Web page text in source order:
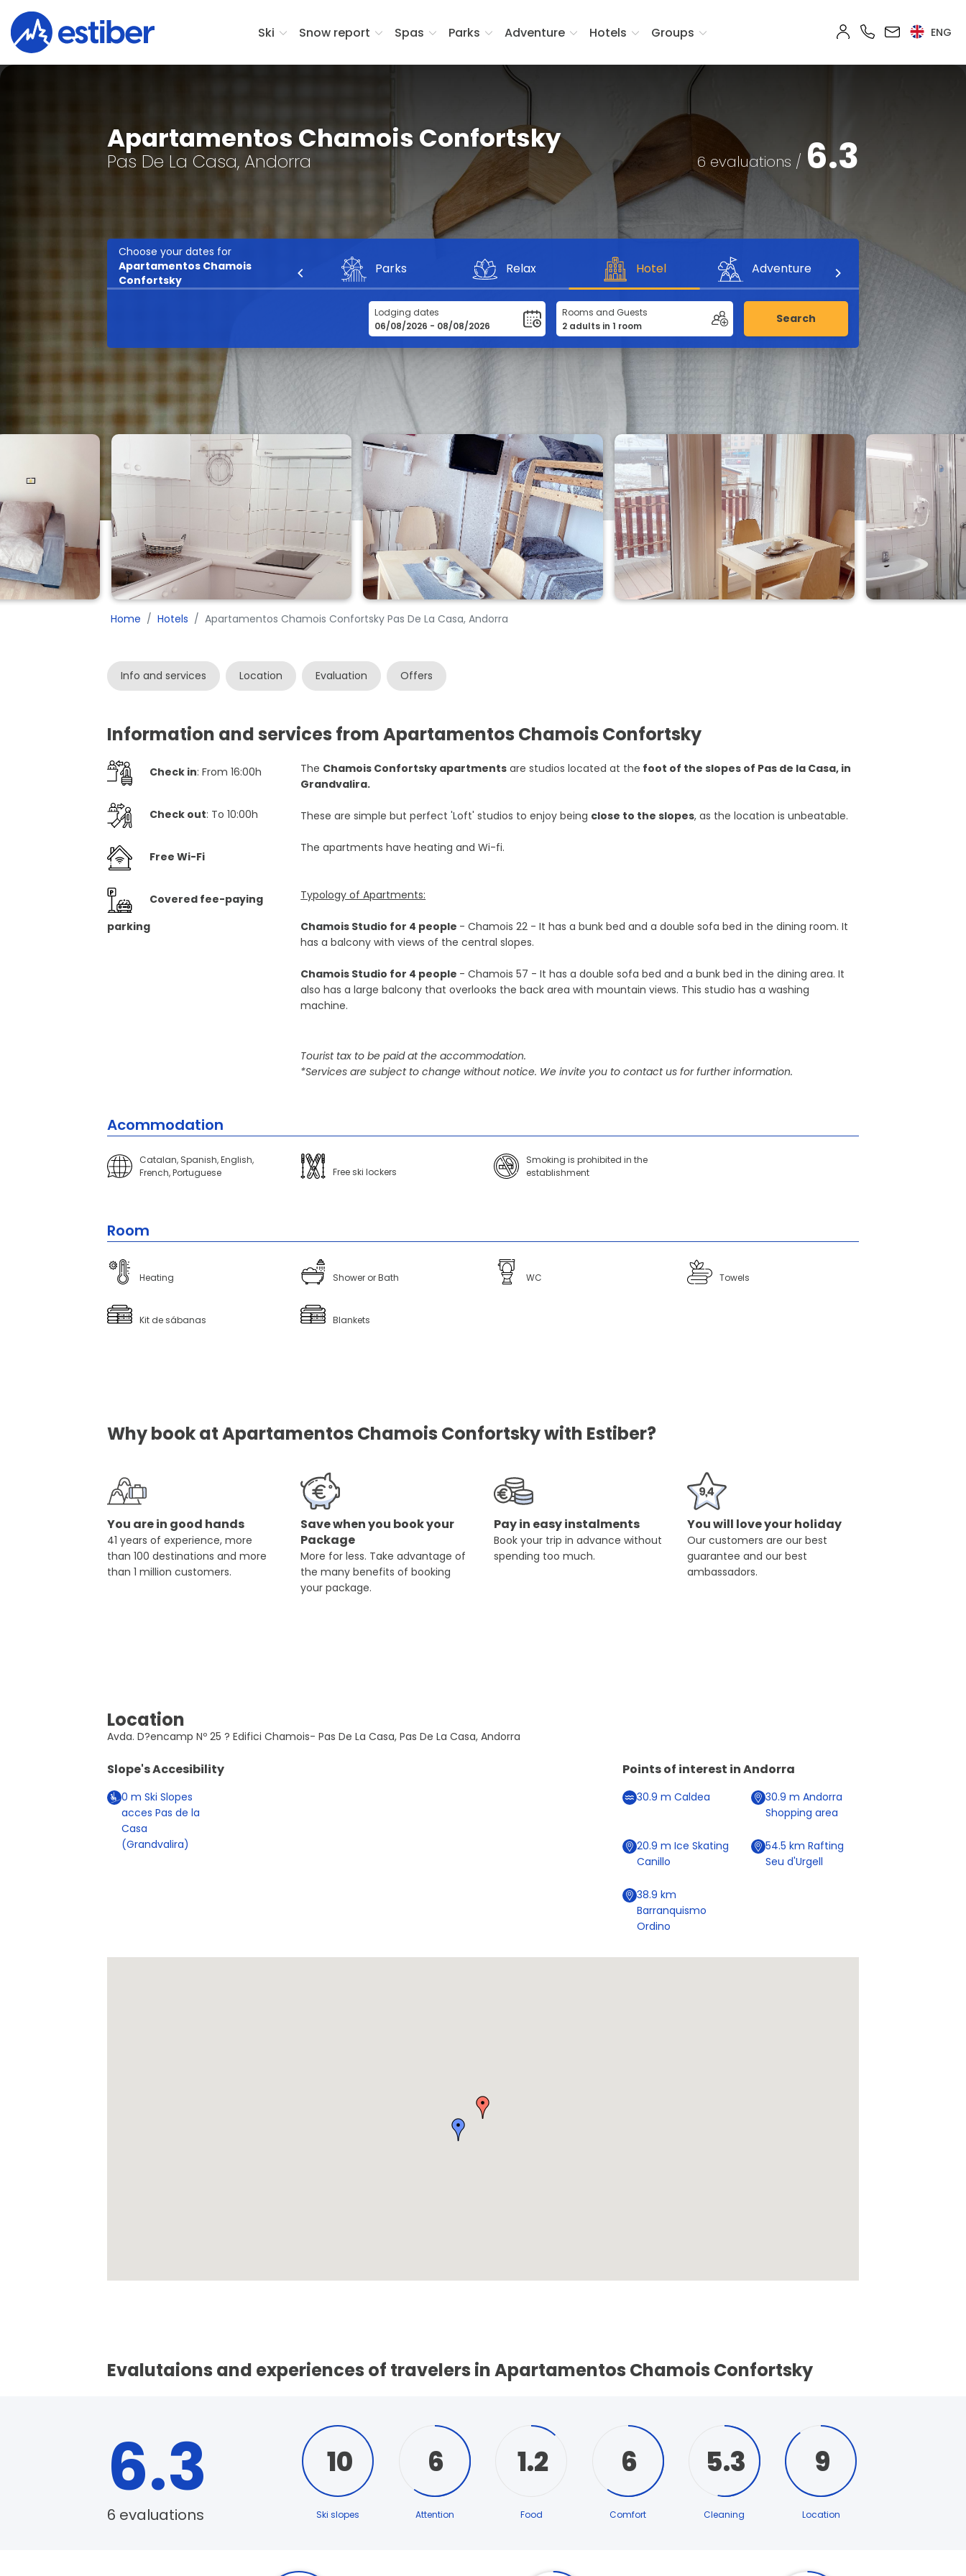
Ski Snow report Spas Parks Adventure Hotels Groups ENG
Apartamentos Chamois Confortsky
Pas De La Casa, Andorra 6 evaluations / 6.3
Choose your dates for
Apartamentos Chamois
Confortsky
Ski Parks Relax Hotel Adventure
Lodging dates Rooms and Guests Search
Home Hotels Apartamentos Chamois Confortsky Pas De La Casa, Andorra
Info and services Location Evaluation Offers
Information and services from Apartamentos Chamois Confortsky
Check in: From 16:00h
Check out: To 10:00h
Free Wi-Fi
Covered fee-paying
parking
The Chamois Confortsky apartments are studios located at the foot of the slopes of Pas de la Casa, in
Grandvalira.
These are simple but perfect 'Loft' studios to enjoy being close to the slopes, as the location is unbeatable.
The apartments have heating and Wi-fi.
Typology of Apartments:
Chamois Studio for 4 people - Chamois 22 - It has a bunk bed and a double sofa bed in the dining room. It
has a balcony with views of the central slopes.
Chamois Studio for 4 people - Chamois 57 - It has a double sofa bed and a bunk bed in the dining area. It
also has a large balcony that overlooks the back area with mountain views. This studio has a washing
machine.
Tourist tax to be paid at the accommodation.
*Services are subject to change without notice. We invite you to contact us for further information.
Acommodation
Catalan, Spanish, English,
French, Portuguese
Free ski lockers
Smoking is prohibited in the
establishment
Room
Heating Shower or Bath WC Towels
Kit de sábanas Blankets
Why book at Apartamentos Chamois Confortsky with Estiber?
You are in good hands
41 years of experience, more
than 100 destinations and more
than 1 million customers.
Save when you book your
Package
More for less. Take advantage of
the many benefits of booking
your package.
Pay in easy instalments
Book your trip in advance without
spending too much.
You will love your holiday
Our customers are our best
guarantee and our best
ambassadors.
Location
Avda. D?encamp Nº 25 ? Edifici Chamois- Pas De La Casa, Pas De La Casa, Andorra
Slope's Accesibility
0m Ski Slopes
acces Pas de la
Casa
(Grandvalira)
Points of interest inAndorra
30.9m Caldea 30.9m Andorra
Shopping area
20.9m Ice Skating
Canillo
54.5km Rafting
Seu d'Urgell
38.9km
Barranquismo
Ordino
Evalutaions and experiences of travelers in Apartamentos Chamois Confortsky
6.3
6 evaluations
10
Ski slopes
6
Attention
1.2
Food
6
Comfort
5.3
Cleaning
9
Location